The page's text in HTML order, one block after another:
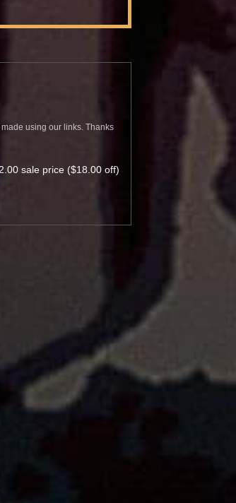
using our links. Thanks
sale price ($18.00 off)